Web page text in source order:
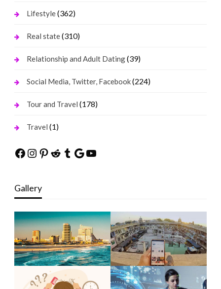
Lifestyle(362)
Real state(310)
Relationship and Adult Dating(39)
Social Media, Twitter, Facebook(224)
Tour and Travel (178)
Travel (1)
Facebook
Instagram
Pinterest
Reddit
Tumblr
Google
YouTube
Gallery